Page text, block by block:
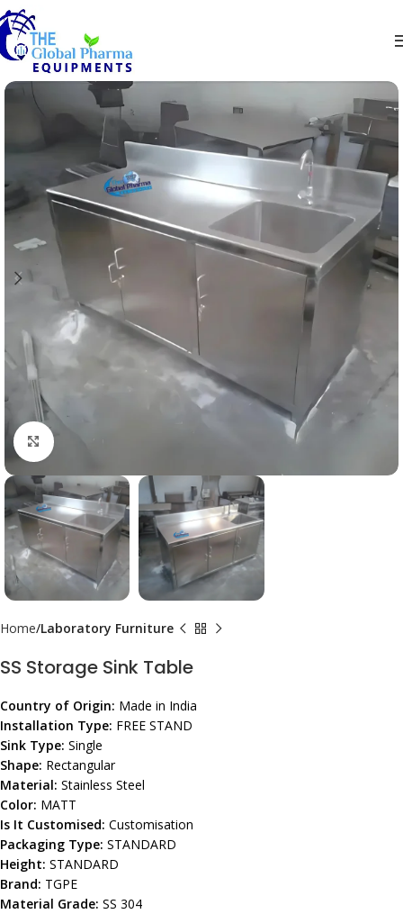
Click to enlarge
Home Laboratory Furniture
SS Storage Sink Table
Country of Origin: Made in India
Installation Type: FREE STAND
Sink Type: Single
Shape: Rectangular
Material: Stainless Steel
Color: MATT
Is It Customised: Customisation
Packaging Type: STANDARD
Height: STANDARD
Brand: TGPE
Material Grade: SS 304